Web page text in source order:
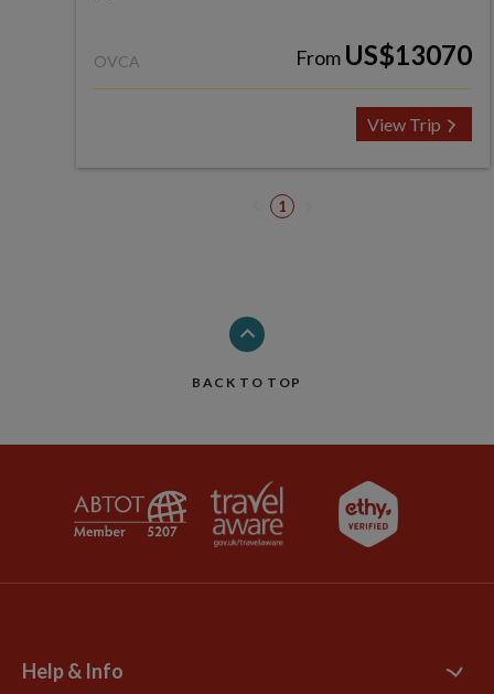
OVCA From US$13070
View Trip
1
BACK TO TOP
Help & Info